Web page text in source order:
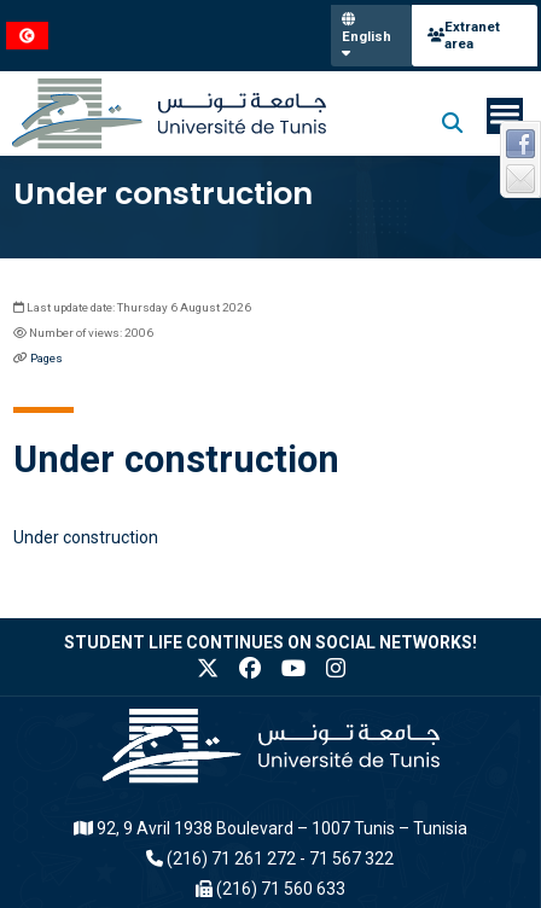
English
Extranet
area
Under construction
Last update date: Thursday 6 August 2026
Number of views: 2006
Pages
Under construction
Under construction
STUDENT LIFE CONTINUES ON SOCIAL NETWORKS!
92, 9 Avril 1938 Boulevard – 1007 Tunis – Tunisia
(216) 71 261 272 - 71 567 322
(216) 71 560 633